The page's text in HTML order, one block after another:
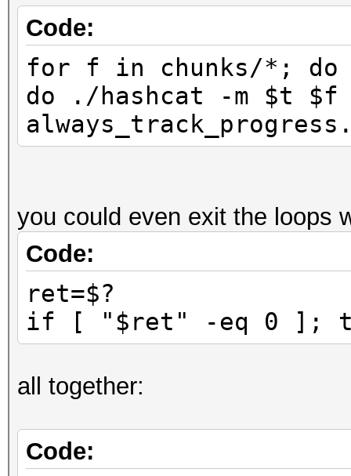
Code:
for f in chunks/*; do
do ./hashcat -m $t
you could even exit the loops
Code:
ret=$?
if [ "$ret" -eq 0 ];
all together:
Code: